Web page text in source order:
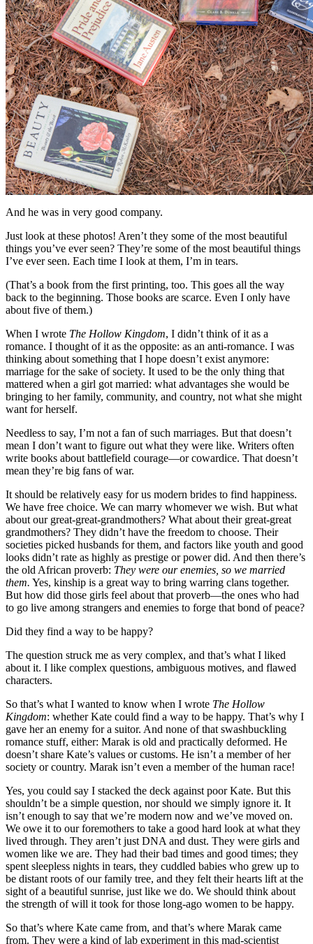
And he was in very good company.
Just look at these photos! Aren’t they some of the most beautiful
things you’ve ever seen? They’re some of the most beautiful things
I’ve ever seen. Each time I look at them, I’m in tears.
(That’s a book from the first printing, too. This goes all the way
back to the beginning. Those books are scarce. Even I only have
about five of them.)
When I wrote The Hollow Kingdom, I didn’t think of it as a
romance. I thought of it as the opposite: as an anti-romance. I was
thinking about something that I hope doesn’t exist anymore:
marriage for the sake of society. It used to be the only thing that
mattered when a girl got married: what advantages she would be
bringing to her family, community, and country, not what she might
want for herself.
Needless to say, I’m not a fan of such marriages. But that doesn’t
mean I don’t want to figure out what they were like. Writers often
write books about battlefield courage—or cowardice. That doesn’t
mean they’re big fans of war.
It should be relatively easy for us modern brides to find happiness.
We have free choice. We can marry whomever we wish. But what
about our great-great-grandmothers? What about their great-great
grandmothers? They didn’t have the freedom to choose. Their
societies picked husbands for them, and factors like youth and good
looks didn’t rate as highly as prestige or power did. And then there’s
the old African proverb: They were our enemies, so we married
them. Yes, kinship is a great way to bring warring clans together.
But how did those girls feel about that proverb—the ones who had
to go live among strangers and enemies to forge that bond of peace?
Did they find a way to be happy?
The question struck me as very complex, and that’s what I liked
about it. I like complex questions, ambiguous motives, and flawed
characters.
So that’s what I wanted to know when I wrote The Hollow
Kingdom: whether Kate could find a way to be happy. That’s why I
gave her an enemy for a suitor. And none of that swashbuckling
romance stuff, either: Marak is old and practically deformed. He
doesn’t share Kate’s values or customs. He isn’t a member of her
society or country. Marak isn’t even a member of the human race!
Yes, you could say I stacked the deck against poor Kate. But this
shouldn’t be a simple question, nor should we simply ignore it. It
isn’t enough to say that we’re modern now and we’ve moved on.
We owe it to our foremothers to take a good hard look at what they
lived through. They aren’t just DNA and dust. They were girls and
women like we are. They had their bad times and good times; they
spent sleepless nights in tears, they cuddled babies who grew up to
be distant roots of our family tree, and they felt their hearts lift at the
sight of a beautiful sunrise, just like we do. We should think about
the strength of will it took for those long-ago women to be happy.
So that’s where Kate came from, and that’s where Marak came
from. They were a kind of lab experiment in this mad-scientist